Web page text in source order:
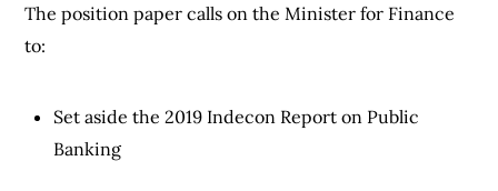
The position paper calls on the Minister for Finance
to:
Set aside the 2019 Indecon Report on Public
Banking